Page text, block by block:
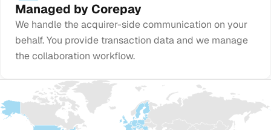
Managed by Corepay
We handle the acquirer-side communication on your
behalf. You provide transaction data and we manage
the collaboration workflow.